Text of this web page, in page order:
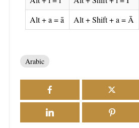
Alt + a = ā
Alt + Shift + a = Ā
Arabic